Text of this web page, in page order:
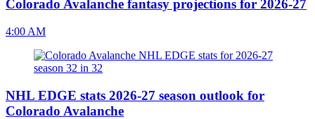
Colorado Avalanche fantasy projections for 2026-27
4:00 AM
NHL EDGE stats 2026-27 season outlook for
Colorado Avalanche